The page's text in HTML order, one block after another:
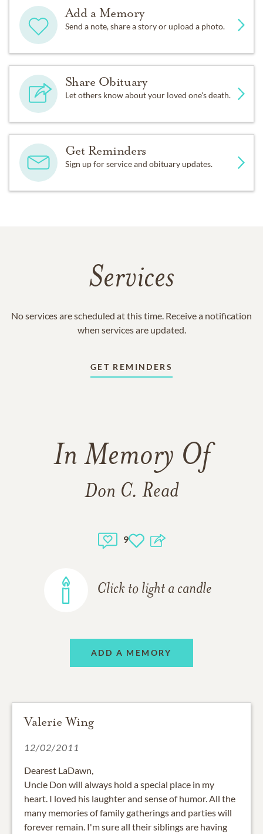
Add a Memory
Send a note, share a story or upload a photo.
Share Obituary
Let others know about your loved one's death.
Get Reminders
Sign up for service and obituary updates.
Services
No services are scheduled at this time. Receive a notification
when services are updated.
GET REMINDERS
In Memory Of
Don C. Read
9
Click to light a candle
ADD A MEMORY
Valerie Wing
12/02/2011
Dearest LaDawn,
Uncle Don will always hold a special place in my
heart. I loved his laughter and sense of humor. All the
many memories of family gatherings and parties will
forever remain. I'm sure all their siblings are having